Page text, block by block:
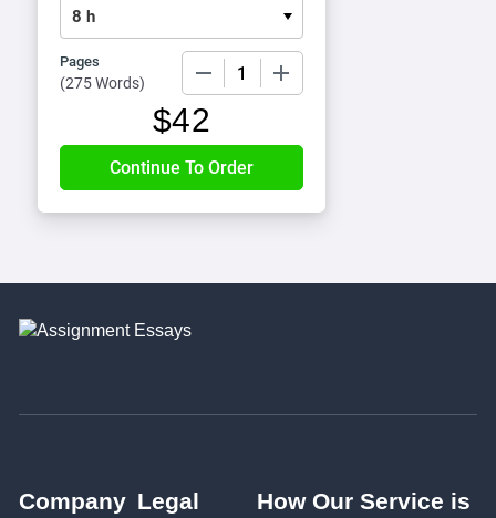
Pages
(275 Words)
$42
Company Legal
How Our Service is